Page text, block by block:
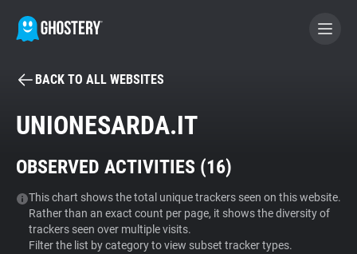
BECOME A CONTRIBUTOR
Tracker & Ad Blocker
WhoTracks.Me
BACK TO ALL WEBSITES
UNIONESARDA.IT
OBSERVED ACTIVITIES (16)
This chart shows the total unique trackers seen on this website.
Rather than an exact count per page, it shows the diversity of
trackers seen over multiple visits.
Filter the list by category to view subset tracker types.